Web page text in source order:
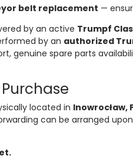
belt replacement —
by an active Trumpf
by an authorized
genuine spare parts
located in Inowrocław,
can be arranged